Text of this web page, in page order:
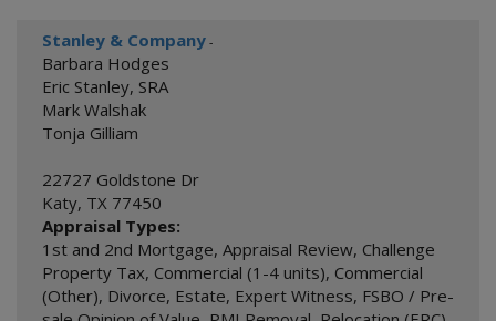
Stanley & Company -
Barbara Hodges
Eric Stanley, SRA
Mark Walshak
Tonja Gilliam
22727 Goldstone Dr
Katy, TX 77450
Appraisal Types:
1st and 2nd Mortgage, Appraisal Review, Challenge
Property Tax, Commercial (1-4 units), Commercial
(Other), Divorce, Estate, Expert Witness, FSBO / Pre-